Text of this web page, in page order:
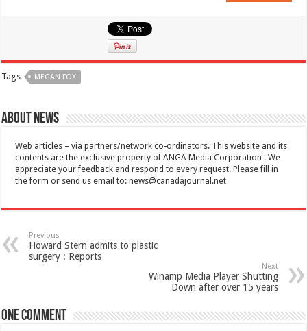
Tags MEGAN FOX
About News
Web articles – via partners/network co-ordinators. This website and its
contents are the exclusive property of ANGA Media Corporation . We
appreciate your feedback and respond to every request. Please fill in
the form or send us email to:news@canadajournal.net
Previous
Howard Stern admits to plastic
surgery : Reports
Next
Winamp Media Player Shutting
Down after over 15 years
One comment